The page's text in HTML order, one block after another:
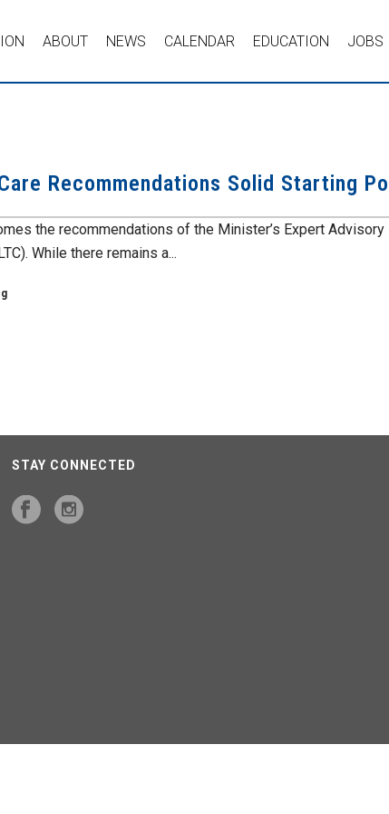
ABOUT NEWS CALENDAR EDUCATION JOBS
Recommendations Solid Starting
the recommendations of the Minister’s Expert Advisory
While there remains a...
STAY CONNECTED